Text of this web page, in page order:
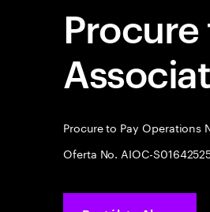
Procure to Pay Operations
Oferta No. AIOC-